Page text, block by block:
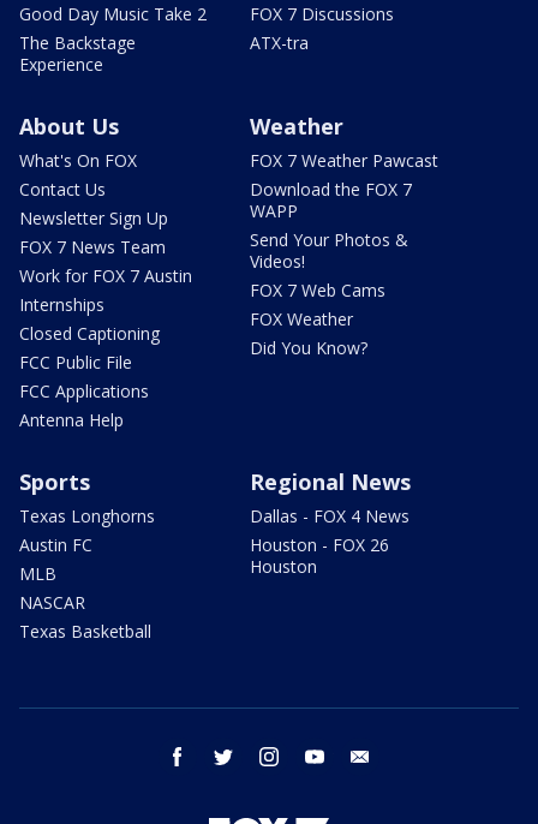
Good Day Music Take 2
The Backstage
Experience
FOX 7 Discussions
ATX-tra
About Us
What's On FOX
Contact Us
Newsletter Sign Up
FOX 7 News Team
Work for FOX 7 Austin
Internships
Closed Captioning
FCC Public File
FCC Applications
Antenna Help
Weather
FOX 7 Weather Pawcast
Download the FOX 7
WAPP
Send Your Photos &
Videos!
FOX 7 Web Cams
FOX Weather
Did You Know?
Sports
Texas Longhorns
Austin FC
MLB
NASCAR
Texas Basketball
Regional News
Dallas - FOX 4 News
Houston - FOX 26
Houston
facebook twitter instagram youtube